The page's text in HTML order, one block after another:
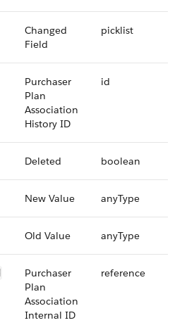
Changed
Field
picklist
Purchaser
Plan
Association
History ID
id
Deleted boolean
New Value anyType
Old Value anyType
Purchaser
Plan
Association
Internal ID
reference